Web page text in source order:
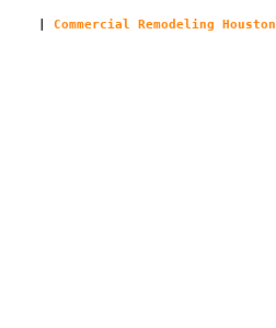
Commercial Remodeling Houston